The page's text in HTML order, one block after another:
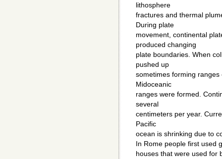
lithosphere
fractures and thermal
During plate
movement, continental
produced changing
plate boundaries. When
pushed up
sometimes forming
Midoceanic
ranges were formed.
several
centimeters per year.
Pacific
ocean is shrinking due to
In Rome people first used
houses that were used for